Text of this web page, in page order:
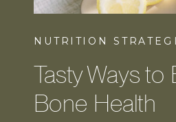
NUTRITION
Tasty Ways to
Bone Health